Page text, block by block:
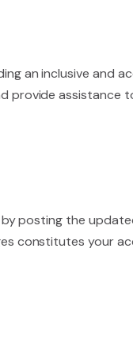
an inclusive and
provide assistance
posting the
constitutes your